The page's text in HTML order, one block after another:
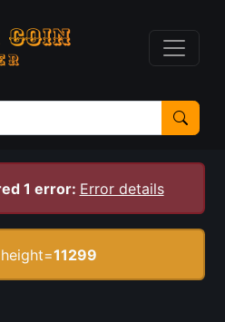
1 error: Error details
11299